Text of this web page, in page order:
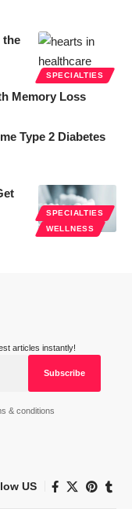
SPECIALTIES
the
Memory Loss
Type 2 Diabetes
SPECIALTIES
WELLNESS
articles instantly!
& conditions
US